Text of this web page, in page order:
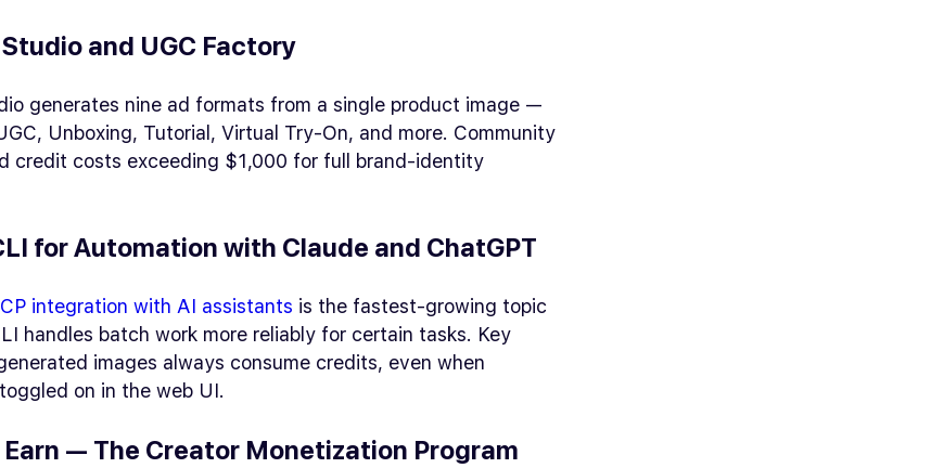
and UGC Factory
generates nine ad formats from a single product image —
Unboxing, Tutorial, Virtual Try-On, and more. Community
credit costs exceeding $1,000 for full brand-identity
for Automation with Claude and ChatGPT
integration with AI assistants is the fastest-growing topic
handles batch work more reliably for certain tasks. Key
images always consume credits, even when
on in the web UI.
— The Creator Monetization Program